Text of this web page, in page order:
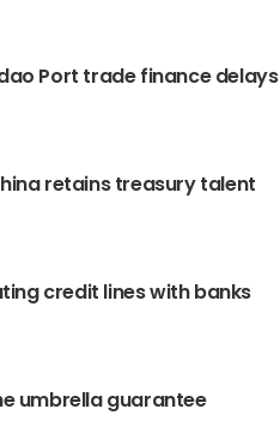
Port trade finance delays
retains treasury talent
credit lines with banks
umbrella guarantee